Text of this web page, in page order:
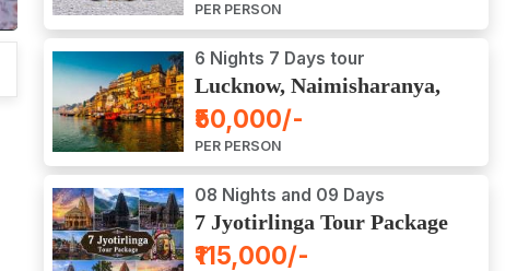
PER PERSON
6 Nights 7 Days tour
Lucknow, Naimisharanya,
Prayagraj, Varanasi
Ajodhya Package Tour
₹50,000/-
PER PERSON
08 Nights and 09 Days
7 Jyotirlinga Tour Package
8 Nights and 9 Days
₹115,000/-